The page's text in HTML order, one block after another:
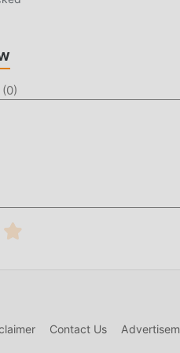
both the feature and fun of the
tired, but now, the
and repeat the slightly
in the moddroid
you to play, what are you
(0)
Contact Us